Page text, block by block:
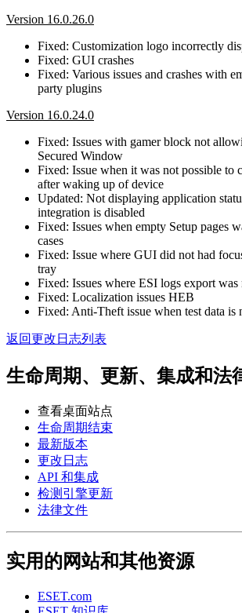
Version 16.0.26.0
Fixed: Customization logo incorrectly
Fixed: GUI crashes
Fixed: Various issues and crashes with
party plugins
Version 16.0.24.0
Fixed: Issues with gamer block not
Secured Window
Fixed: Issue when it was not possible to
after waking up of device
Updated: Not displaying application
integration is disabled
Fixed: Issues when empty Setup pages
cases
Fixed: Issue where GUI did not had
tray
Fixed: Issues where ESI logs export
Fixed: Localization issues HEB
Fixed: Anti-Theft issue when test data is
返回更改日志列表
生命周期、更新、集成和法
查看桌面站点
生命周期结束
最新版本
更改日志
API 和集成
检测引擎更新
法律文件
实用的网站和其他资源
ESET.com